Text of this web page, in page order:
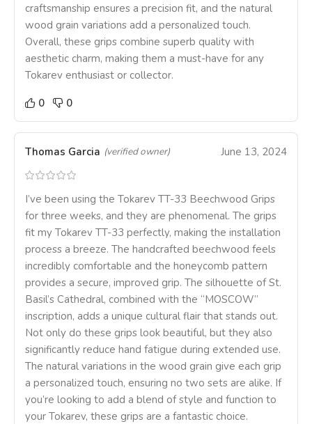
craftsmanship ensures a precision fit, and the natural
wood grain variations add a personalized touch.
Overall, these grips combine superb quality with
aesthetic charm, making them a must-have for any
Tokarev enthusiast or collector.
0
0
Thomas Garcia (verified owner) June 13, 2024
I’ve been using the Tokarev TT-33 Beechwood Grips
for three weeks, and they are phenomenal. The grips
fit my Tokarev TT-33 perfectly, making the installation
process a breeze. The handcrafted beechwood feels
incredibly comfortable and the honeycomb pattern
provides a secure, improved grip. The silhouette of St.
Basil’s Cathedral, combined with the “MOSCOW”
inscription, adds a unique cultural flair that stands out.
Not only do these grips look beautiful, but they also
significantly reduce hand fatigue during extended use.
The natural variations in the wood grain give each grip
a personalized touch, ensuring no two sets are alike. If
you’re looking to add a blend of style and function to
your Tokarev, these grips are a fantastic choice.